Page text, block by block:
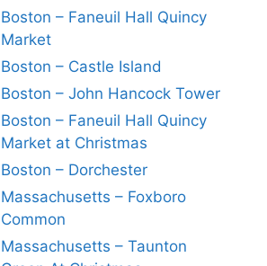
Boston – Faneuil Hall Quincy
Market
Boston – Castle Island
Boston – John Hancock Tower
Boston – Faneuil Hall Quincy
Market at Christmas
Boston – Dorchester
Massachusetts – Foxboro
Common
Massachusetts – Taunton